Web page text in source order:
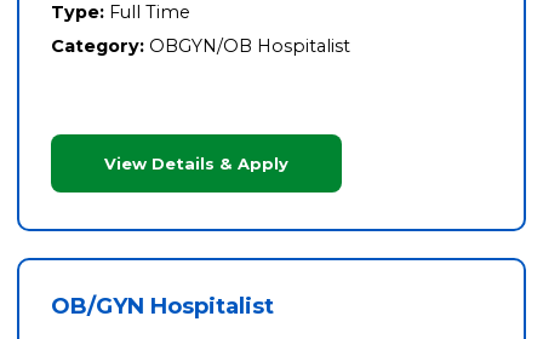
Type: Full Time
Category: OBGYN/OB Hospitalist
View Details & Apply
OB/GYN Hospitalist